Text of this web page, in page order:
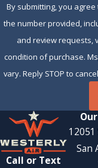
By submitting, you
the number provided,
and review requests, via
condition of purchase.
vary. Reply STOP to
Call or Text
San